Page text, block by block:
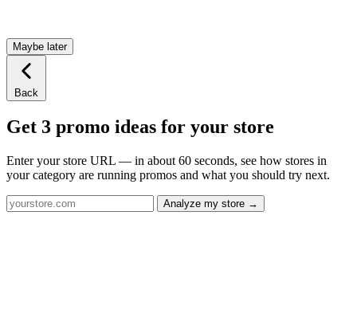
Maybe later
Back
Get 3 promo ideas for your store
Enter your store URL — in about 60 seconds, see how stores in
your category are running promos and what you should try next.
Analyze my store →